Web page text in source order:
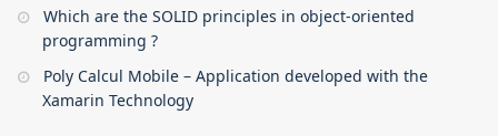
Which are the SOLID principles in object-oriented
programming ?
Poly Calcul Mobile – Application developed with the
Xamarin Technology